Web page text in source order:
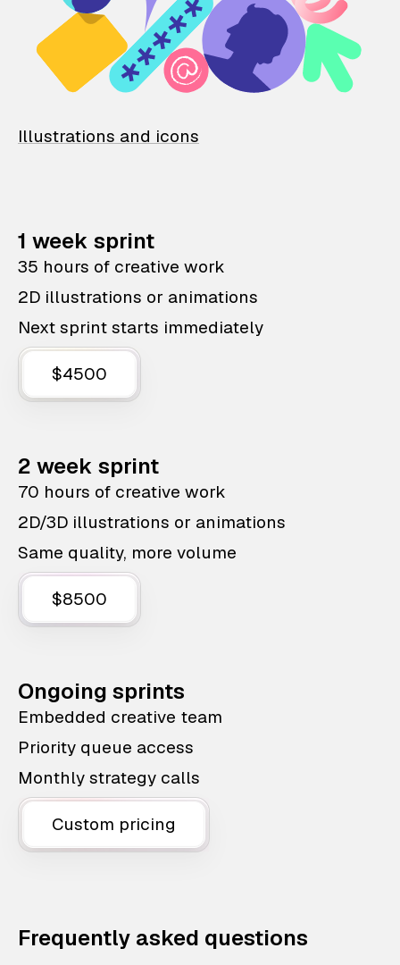
Illustrations and icons
1 week sprint
35 hours of creative work
2D illustrations or animations
Next sprint starts immediately
$4500
2 week sprint
70 hours of creative work
2D/3D illustrations or animations
Same quality, more volume
$8500
Ongoing sprints
Embedded creative team
Priority queue access
Monthly strategy calls
Custom pricing
Frequently asked questions